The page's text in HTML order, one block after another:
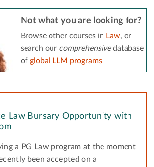
Not what you are looking for?
Browse other courses in Law, or
search our comprehensivedatabase
of global LLM programs.
Law Bursary Opportunity with
a PG Law program at the moment
been accepted on a